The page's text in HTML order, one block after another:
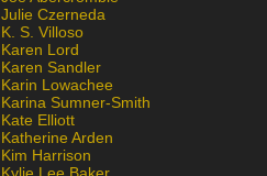
Julie Czerneda
K. S. Villoso
Karen Lord
Karen Sandler
Karin Lowachee
Karina Sumner-Smith
Kate Elliott
Katherine Arden
Kim Harrison